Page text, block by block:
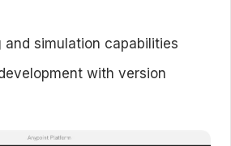
and simulation capabilities
with version